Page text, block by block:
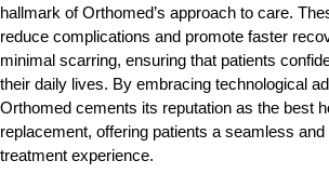
hallmark of Orthomed’s approach to care.
reduce complications and promote faster
minimal scarring, ensuring that patients
their daily lives. By embracing technological
Orthomed cements its reputation as the best
replacement, offering patients a seamless
treatment experience.